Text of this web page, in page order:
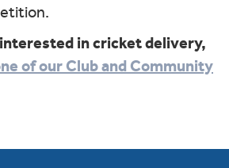
in cricket delivery,
of our Club and Community